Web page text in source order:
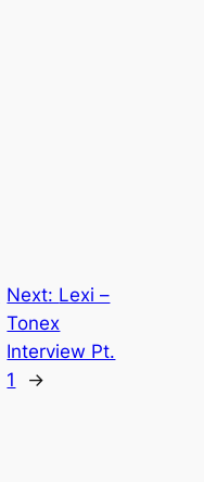
Next: Lexi –
Tonex
Interview Pt.
1
→